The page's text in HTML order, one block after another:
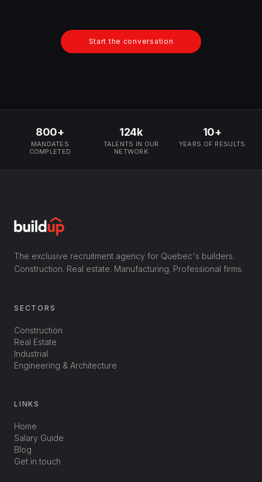
Start the conversation
800+
MANDATES
COMPLETED
124k
TALENTS IN OUR
NETWORK
10+
YEARS OF RESULTS
The exclusive recruitment agency for Quebec's builders.
Construction. Real estate. Manufacturing. Professional firms.
SECTORS
Construction
Real Estate
Industrial
Engineering & Architecture
LINKS
Home
Salary Guide
Blog
Get in touch